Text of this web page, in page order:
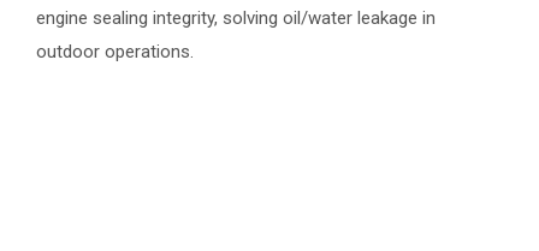
engine sealing integrity, solving oil/water leakage in
outdoor operations.